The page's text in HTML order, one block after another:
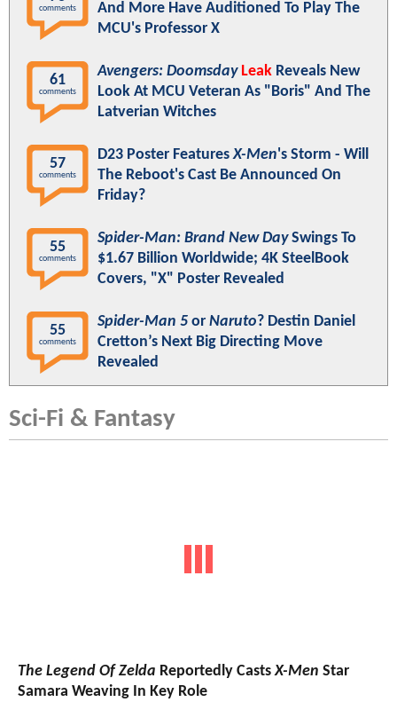
comments
And More Have Auditioned To Play The
MCU's Professor X
61
comments
Avengers: Doomsday Leak Reveals New
Look At MCU Veteran As "Boris" And The
Latverian Witches
57
comments
D23 Poster FeaturesX-Men's Storm - Will
The Reboot's Cast Be Announced On
Friday?
55
comments
Spider-Man: Brand New DaySwings To
$1.67 Billion Worldwide; 4K SteelBook
Covers, "X" Poster Revealed
55
comments
Spider-Man 5 or Naruto? Destin Daniel
Cretton’s Next Big Directing Move
Revealed
Sci-Fi & Fantasy
The Legend Of Zelda Reportedly CastsX-Men Star
Samara Weaving In Key Role